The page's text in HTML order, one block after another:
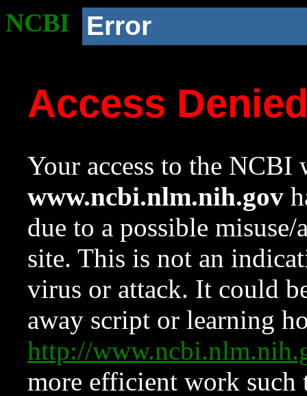
NCBI Error
Access
Your access to the NCBI
www.ncbi.nlm.nih.gov
due to a possible
site. This is not an
virus or attack. It could
away script or learning
http://
more efficient work such